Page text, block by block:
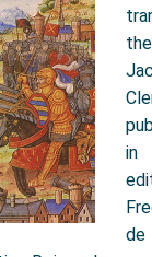
in
de